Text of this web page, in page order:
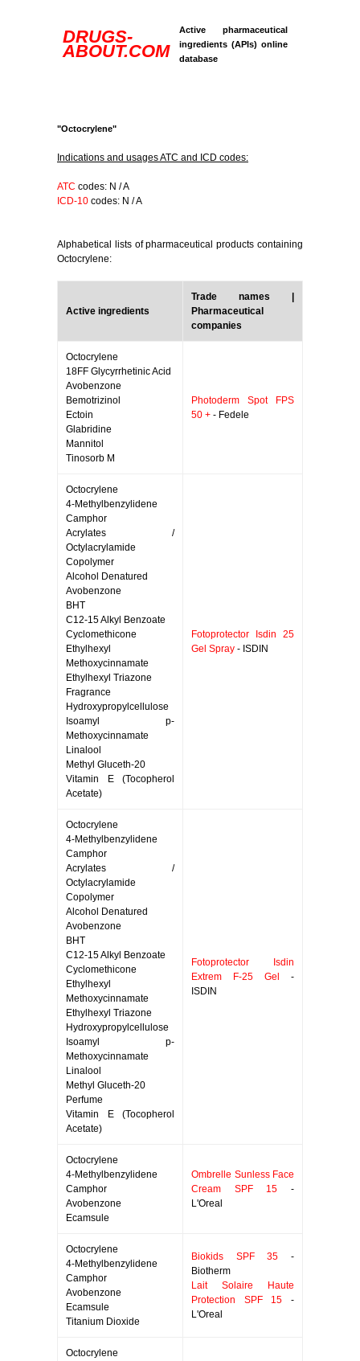
DRUGS-
ABOUT.COM
Active pharmaceutical
ingredients (APIs) online
database
"Octocrylene"
Indications and usages ATC and ICD codes:
ATC codes: N / A
ICD-10 codes: N / A
Alphabetical lists of pharmaceutical products containing
Octocrylene:
Active ingredients
Trade names |
Pharmaceutical
companies
Octocrylene
18FF Glycyrrhetinic Acid
Avobenzone
Bemotrizinol
Ectoin
Glabridine
Mannitol
Tinosorb M
Photoderm Spot FPS
50 + - Fedele
Octocrylene
4-Methylbenzylidene
Camphor
Acrylates /
Octylacrylamide
Copolymer
Alcohol Denatured
Avobenzone
BHT
C12-15 Alkyl Benzoate
Cyclomethicone
Ethylhexyl
Methoxycinnamate
Ethylhexyl Triazone
Fragrance
Hydroxypropylcellulose
Isoamyl p-
Methoxycinnamate
Linalool
Methyl Gluceth-20
Vitamin E (Tocopherol
Acetate)
Fotoprotector Isdin 25
Gel Spray - ISDIN
Octocrylene
4-Methylbenzylidene
Camphor
Acrylates /
Octylacrylamide
Copolymer
Alcohol Denatured
Avobenzone
BHT
C12-15 Alkyl Benzoate
Cyclomethicone
Ethylhexyl
Methoxycinnamate
Ethylhexyl Triazone
Hydroxypropylcellulose
Isoamyl p-
Methoxycinnamate
Linalool
Methyl Gluceth-20
Perfume
Vitamin E (Tocopherol
Acetate)
Fotoprotector Isdin
Extrem F-25 Gel
-
ISDIN
Octocrylene
4-Methylbenzylidene
Camphor
Avobenzone
Ecamsule
Ombrelle Sunless Face
Cream SPF 15 -
L'Oreal
Octocrylene
4-Methylbenzylidene
Camphor
Avobenzone
Ecamsule
Titanium Dioxide
Biokids SPF 35 -
Biotherm
Lait Solaire Haute
Protection SPF 15 -
L'Oreal
Octocrylene